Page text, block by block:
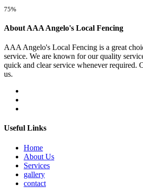
75%
About AAA Angelo's Local Fencing
AAA Angelo's Local Fencing is a great
service. We are known for our quality
quick and clear service whenever required.
us.
Useful Links
Home
About Us
Services
gallery
contact